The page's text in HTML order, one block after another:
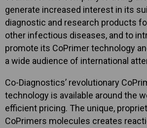
generate increased interest in its
diagnostic and research products
other infectious diseases, and to
promote its CoPrimer technology
a wide audience of international
Co-Diagnostics’ revolutionary
technology is available around the
efficient pricing. The unique,
CoPrimers molecules creates